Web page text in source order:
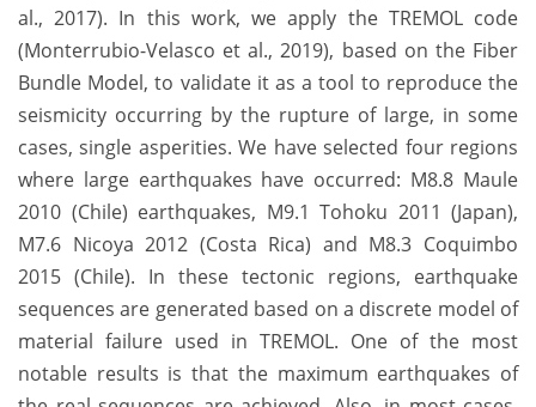
al., 2017). In this work, we apply the TREMOL code
(Monterrubio-Velasco et al., 2019), based on the Fiber
Bundle Model, to validate it as a tool to reproduce the
seismicity occurring by the rupture of large, in some
cases, single asperities. We have selected four regions
where large earthquakes have occurred: M8.8 Maule
2010 (Chile) earthquakes, M9.1 Tohoku 2011 (Japan),
M7.6 Nicoya 2012 (Costa Rica) and M8.3 Coquimbo
2015 (Chile). In these tectonic regions, earthquake
sequences are generated based on a discrete model of
material failure used in TREMOL. One of the most
notable results is that the maximum earthquakes of